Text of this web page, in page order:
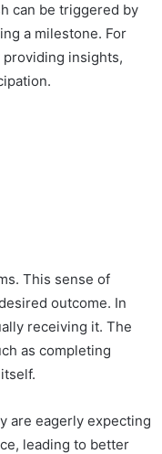
can be triggered by
a milestone. For
providing insights,
This sense of
outcome. In
receiving it. The
as completing
are eagerly expecting
leading to better